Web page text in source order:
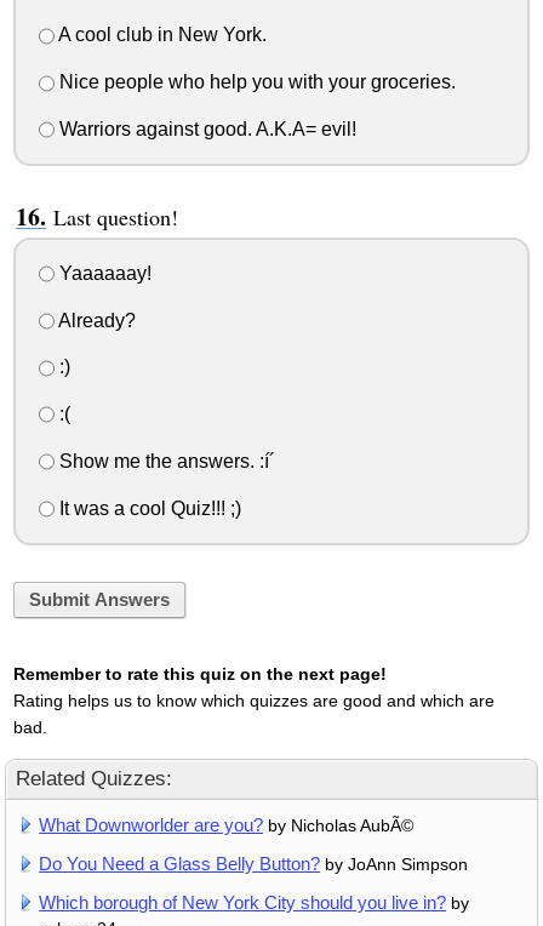
A cool club in New York.
Nice people who help you with your groceries.
Warriors against good. A.K.A= evil!
Last question!
Yaaaaaay!
Already?
:)
:(
Show me the answers. :í´
It was a cool Quiz!!! ;)
Submit Answers
Remember to rate this quiz on the next page!
Rating helps us to know which quizzes are good and which are
bad.
Related Quizzes:
What Downworlder are you? by Nicholas AubÃ©
Do You Need a Glass Belly Button? by JoAnn Simpson
Which borough of New York City should you live in? by